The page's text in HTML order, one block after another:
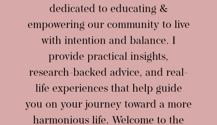
dedicated to educating &
empowering our community to live
with intention and balance. I
provide practical insights,
research-backed advice, and real-
life experiences that help guide
you on your journey toward a more
harmonious life. Welcome to the